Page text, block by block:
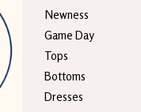
Newness
Game Day
Tops
Bottoms
Dresses